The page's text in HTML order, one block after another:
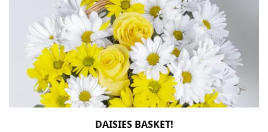
DAISIES BASKET!